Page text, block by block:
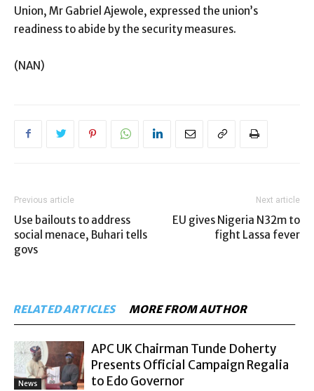
Union, Mr Gabriel Ajewole, expressed the union’s
readiness to abide by the security measures.
(NAN)
Previous article
Use bailouts to address
social menace, Buhari tells
govs
Next article
EU gives Nigeria N32m to
fight Lassa fever
RELATED ARTICLES MORE FROM AUTHOR
News
APC UK Chairman Tunde Doherty
Presents Official Campaign Regalia
to Edo Governor